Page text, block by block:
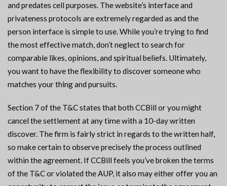
and predates cell purposes. The website’s interface and
privateness protocols are extremely regarded as and the
person interface is simple to use. While you’re trying to find
the most effective match, don’t neglect to search for
comparable likes, opinions, and spiritual beliefs. Ultimately,
you want to have the flexibility to discover someone who
matches your thing and pursuits.
Section 7 of the T&C states that both CCBill or you might
cancel the settlement at any time with a 10-day written
discover. The firm is fairly strict in regards to the written half,
so make certain to observe precisely the process outlined
within the agreement. If CCBill feels you’ve broken the terms
of the T&C or violated the AUP, it also may either offer you an